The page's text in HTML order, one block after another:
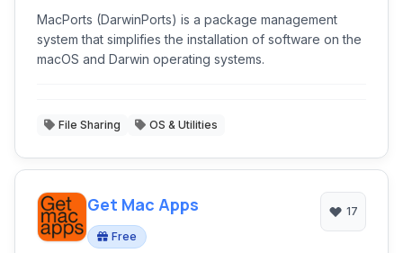
MacPorts (DarwinPorts) is a package management
system that simplifies the installation of software on the
macOS and Darwin operating systems.
File Sharing OS & Utilities
Get Mac Apps
Free
17